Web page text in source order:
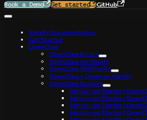
Book a Demo
Get started GitHub
Yamify Documentation
Get Started
OpenClaw
OpenClaw Errors
OpenClaw on Yamify
OpenClaw Skill Packs
OpenClaw + Qwen on Yamify
OpenClaw Recipes
Agri co-op Starter
Agri co-op Starter
Agri co-op Starter
Agri co-op Starter